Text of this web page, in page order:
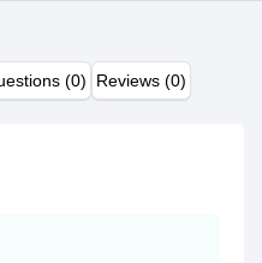
(0) Reviews (0)